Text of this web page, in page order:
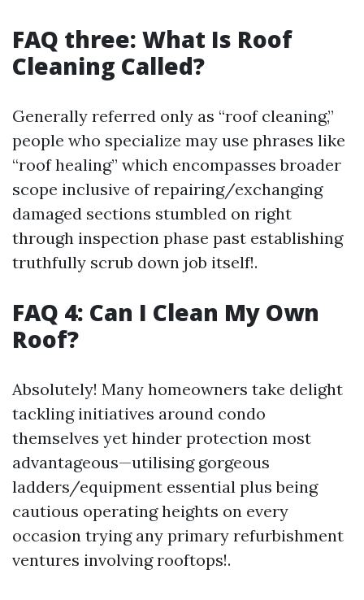
FAQ three: What Is Roof
Cleaning Called?
Generally referred only as “roof cleaning,”
people who specialize may use phrases like
“roof healing” which encompasses broader
scope inclusive of repairing/exchanging
damaged sections stumbled on right
through inspection phase past establishing
truthfully scrub down job itself!.
FAQ 4: Can I Clean My Own
Roof?
Absolutely! Many homeowners take delight
tackling initiatives around condo
themselves yet hinder protection most
advantageous—utilising gorgeous
ladders/equipment essential plus being
cautious operating heights on every
occasion trying any primary refurbishment
ventures involving rooftops!.